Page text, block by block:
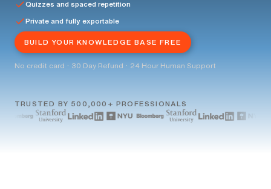
Quizzes and spaced repetition
Private and fully exportable
BUILD YOUR KNOWLEDGE BASE FREE
No credit card · 30 Day Refund · 24 Hour Human Support
TRUSTED BY 500,000+ PROFESSIONALS